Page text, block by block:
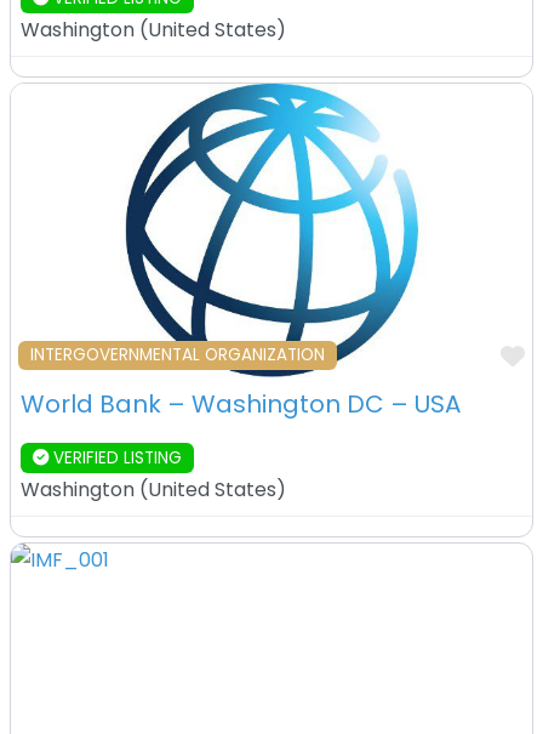
Washington (United States)
INTERGOVERNMENTAL ORGANIZATION
World Bank – Washington DC – USA
VERIFIED LISTING
Washington (United States)